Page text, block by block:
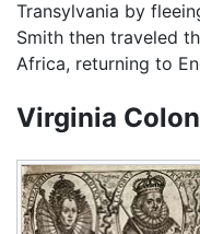
Transylvania by
Smith then traveled
Africa, returning to
Virginia